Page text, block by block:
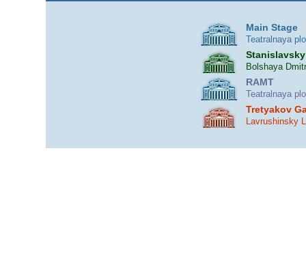
Main Stage
Teatralnaya
Bolshaya
RAMT
Teatralnaya
Tretyakov
Lavrushinsky